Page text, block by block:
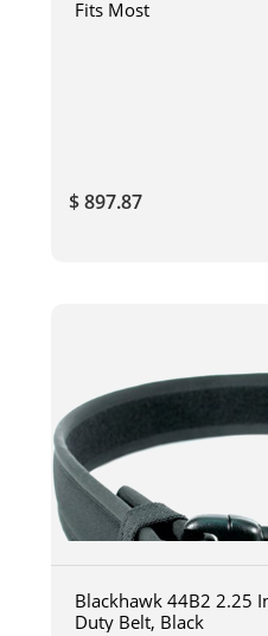
Fits Most
$ 897.87
Blackhawk 44B2 2.25
Duty Belt, Black